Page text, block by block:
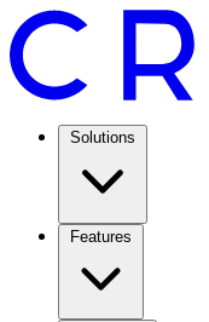
Solutions
Features